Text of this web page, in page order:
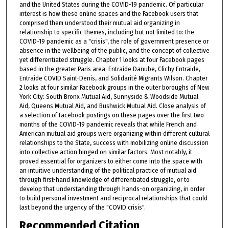
and the United States during the COVID-19 pandemic. Of particular
interest is how these online spaces and the Facebook users that
comprised them understood their mutual aid organizing in
relationship to specific themes, including but not limited to: the
COVID-19 pandemic as a "crisis", the role of government presence or
absence in the wellbeing of the public, and the concept of collective
yet differentiated struggle. Chapter 1 looks at four Facebook pages
based in the greater Paris area: Entraide Danube, Clichy Entraide,
Entraide COVID Saint-Denis, and Solidarité Migrants Wilson. Chapter
2 looks at four similar Facebook groups in the outer boroughs of New
York City: South Bronx Mutual Aid, Sunnyside & Woodside Mutual
Aid, Queens Mutual Aid, and Bushwick Mutual Aid. Close analysis of
a selection of Facebook postings on these pages over the first two
months of the COVID-19 pandemic reveals that while French and
American mutual aid groups were organizing within different cultural
relationships to the State, success with mobilizing online discussion
into collective action hinged on similar factors. Most notably, it
proved essential for organizers to either come into the space with
an intuitive understanding of the political practice of mutual aid
through first-hand knowledge of differentiated struggle, or to
develop that understanding through hands-on organizing, in order
to build personal investment and reciprocal relationships that could
last beyond the urgency of the "COVID crisis".